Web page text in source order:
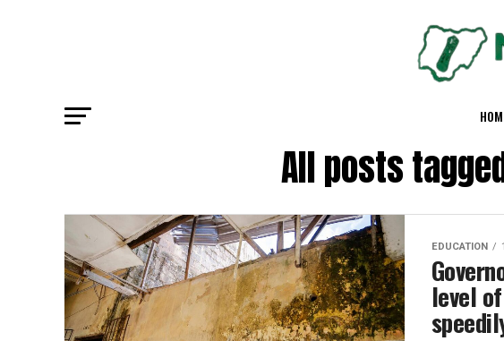
All posts
EDUCATION
level